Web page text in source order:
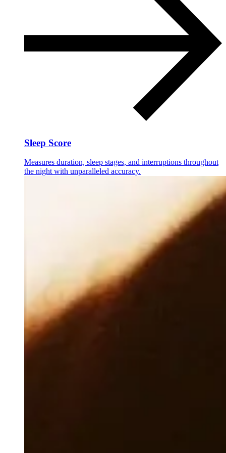
Sleep Score
Measures duration, sleep stages, and interruptions throughout
the night with unparalleled accuracy.